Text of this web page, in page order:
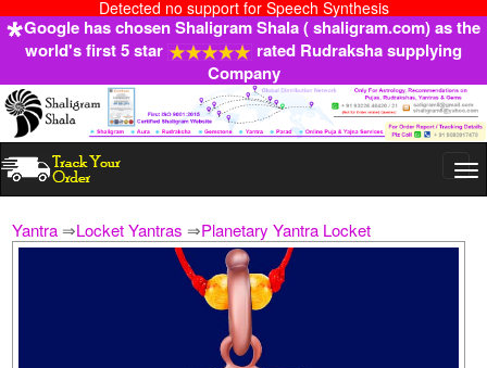
Detected no support for Speech Synthesis
Google has chosen Shaligram Shala ( shaligram.com) as the
world's first 5 star
rated Rudraksha supplying
Company
Yantra ⇒Locket Yantras ⇒Planetary Yantra Locket